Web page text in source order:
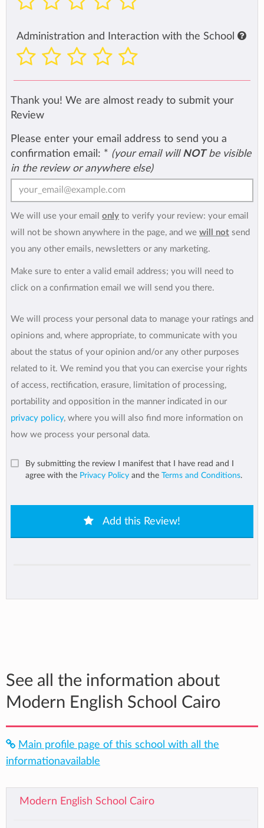
Administration and Interaction with the School
Thank you! We are almost ready to submit your
Review
Please enter your email address to send you a
confirmation email: * (your email will NOTbe visible
in the review or anywhere else)
We will use your email only to verify your review: your email
will not be shown anywhere in the page, and we will not send
you any other emails, newsletters or any marketing.
Make sure to enter a valid email address; you will need to
click on a confirmation email we will send you there.
We will process your personal data to manage your ratings and
opinions and, where appropriate, to communicate with you
about the status of your opinion and/or any other purposes
related to it. We remind you that you can exercise your rights
of access, rectification, erasure, limitation of processing,
portability and opposition in the manner indicated in our
privacy policy, where you will also find more information on
how we process your personal data.
By submitting the review I manifest that I have read and I
agree with the Privacy Policy and the Terms and Conditions.
Add this Review!
See all the information about
Modern English School Cairo
Main profile page of this school with all the
informationavailable
Modern English School Cairo